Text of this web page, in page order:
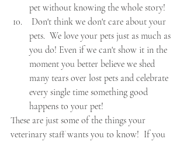
pet without knowing the whole story!
pets.  We love your pets just as much as
you do! Even if we can't show it in the
moment you better believe we shed
many tears over lost pets and celebrate
every single time something good
happens to your pet!
These are just some of the things your
veterinary staff wants you to know!  If you